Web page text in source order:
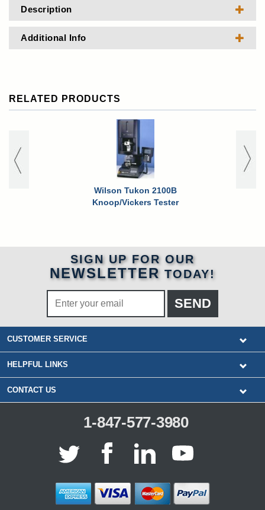
Description
Additional Info
RELATED PRODUCTS
Wilson Tukon 2100B
Knoop/Vickers Tester
SIGN UP FOR OUR
NEWSLETTER TODAY!
CUSTOMER SERVICE
HELPFUL LINKS
CONTACT US
1-847-577-3980